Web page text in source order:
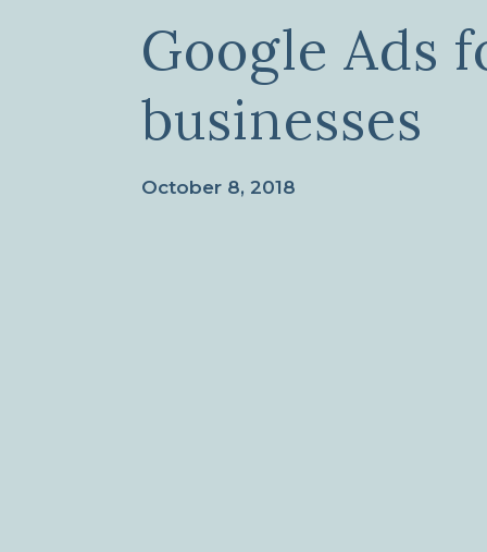
Google Ads
businesses
October 8, 2018